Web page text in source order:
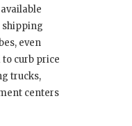
shipping
even
curb price
trucks,
centers